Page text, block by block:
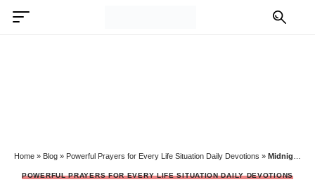
Home » Blog » Powerful Prayers for Every Life Situation Daily Devotions » Midnight Prayer Points: 100+ Powerful 12am Prayers for Breakthrough
POWERFUL PRAYERS FOR EVERY LIFE SITUATION DAILY DEVOTIONS